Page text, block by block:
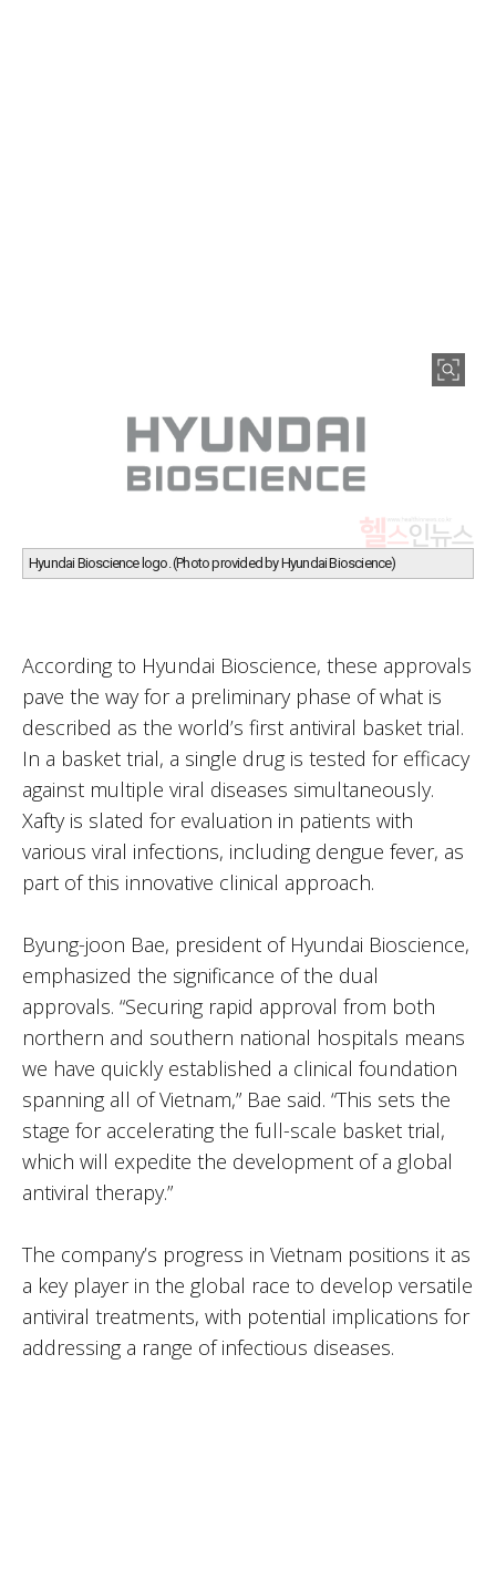
Hyundai Bioscience logo. (Photo provided by Hyundai Bioscience)
According to Hyundai Bioscience, these approvals
pave the way for a preliminary phase of what is
described as the world’s first antiviral basket trial.
In a basket trial, a single drug is tested for efficacy
against multiple viral diseases simultaneously.
Xafty is slated for evaluation in patients with
various viral infections, including dengue fever, as
part of this innovative clinical approach.
Byung-joon Bae, president of Hyundai Bioscience,
emphasized the significance of the dual
approvals. “Securing rapid approval from both
northern and southern national hospitals means
we have quickly established a clinical foundation
spanning all of Vietnam,” Bae said. “This sets the
stage for accelerating the full-scale basket trial,
which will expedite the development of a global
antiviral therapy.”
The company’s progress in Vietnam positions it as
a key player in the global race to develop versatile
antiviral treatments, with potential implications for
addressing a range of infectious diseases.